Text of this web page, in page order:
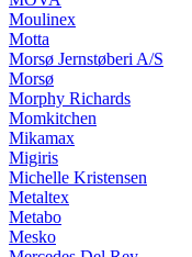
Moulinex
Motta
Morsø Jernstøberi A/S
Morsø
Morphy Richards
Momkitchen
Mikamax
Migiris
Michelle Kristensen
Metaltex
Metabo
Mesko